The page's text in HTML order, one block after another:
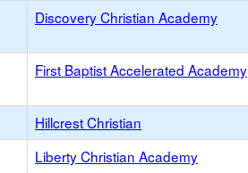
Discovery Christian Academy
First Baptist Accelerated Academy
Hillcrest Christian
Liberty Christian Academy